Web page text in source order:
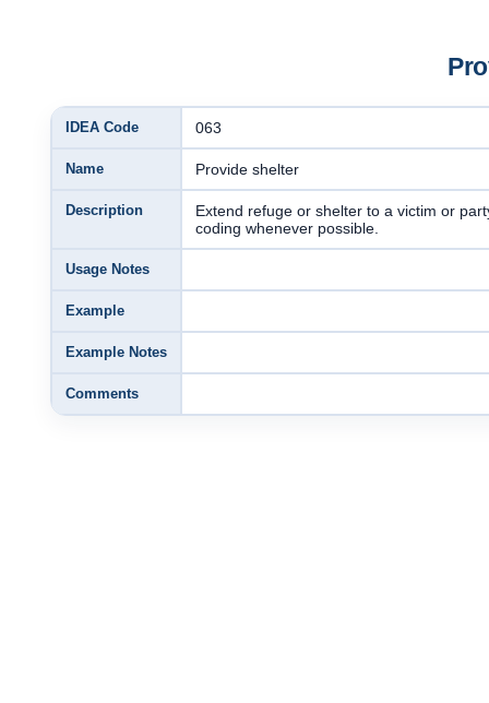
IDEA Code 063
Name Provide shelter
Description
Extend refuge or shelter to a victim or
coding whenever possible.
Usage Notes
Example
Example Notes
Comments